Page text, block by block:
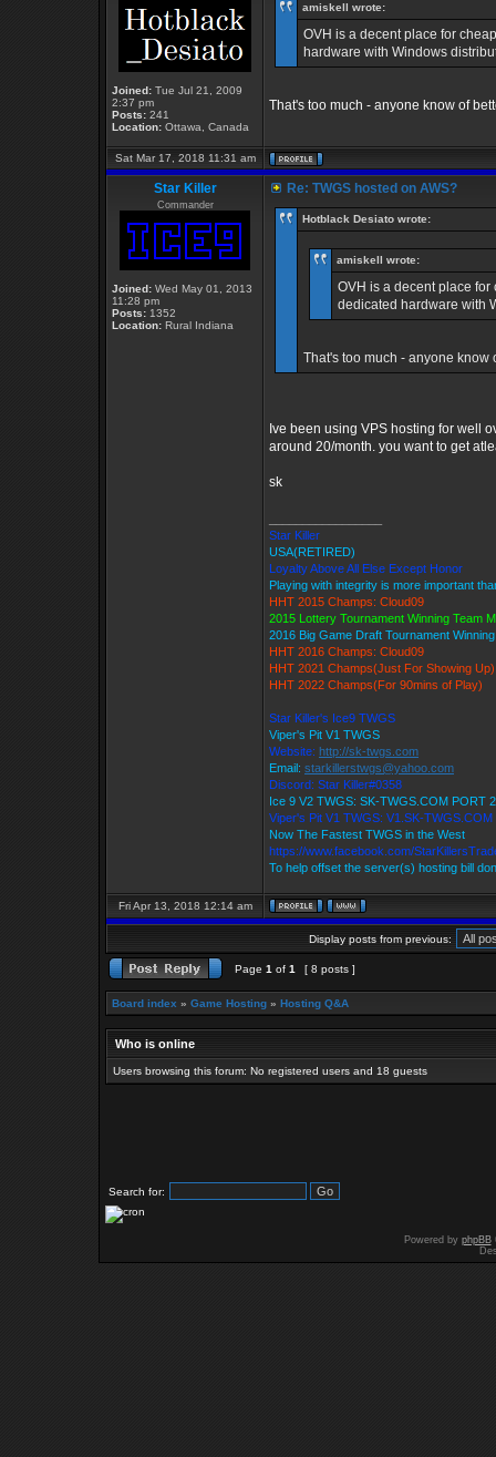
Joined: Tue Jul 21, 2009
2:37 pm
Posts: 241
Location: Ottawa, Canada
amiskell wrote:
OVH is a decent place for
hardware with Windows
That's too much - anyone know of
Sat Mar 17, 2018 11:31 am
Star Killer
Commander
Joined: Wed May 01, 2013
11:28 pm
Posts: 1352
Location: Rural Indiana
Re: TWGS hosted on AWS?
Hotblack Desiato wrote:
amiskell wrote:
OVH is a decent place
dedicated hardware with
That's too much - anyone know
Ive been using VPS hosting for well
around 20/month. you want to get
sk
Star Killer
USA(RETIRED)
Loyalty Above All Else Except Honor
Playing with integrity is more important
HHT 2015 Champs: Cloud09
2015 Lottery Tournament Winning Team
2016 Big Game Draft Tournament
HHT 2016 Champs: Cloud09
HHT 2021 Champs(Just For Showing Up)
HHT 2022 Champs(For 90mins of Play)
Star Killer's Ice9 TWGS
Viper's Pit V1 TWGS
Website: http://sk-twgs.com
Email: starkillerstwgs@yahoo.com
Discord: Star Killer#0358
Ice 9 V2 TWGS: SK-TWGS.COM PORT
Viper's Pit V1 TWGS: V1.SK-
Now The Fastest TWGS in the West
https://www.facebook.com/
To help offset the server(s) hosting bill
Fri Apr 13, 2018 12:14 am
Display posts from previous:
Page 1 of 1 [ 8 posts ]
Board index » Game Hosting » Hosting Q&A
Who is online
Users browsing this forum: No registered users and 18 guests
Search for:
Powered by phpBB